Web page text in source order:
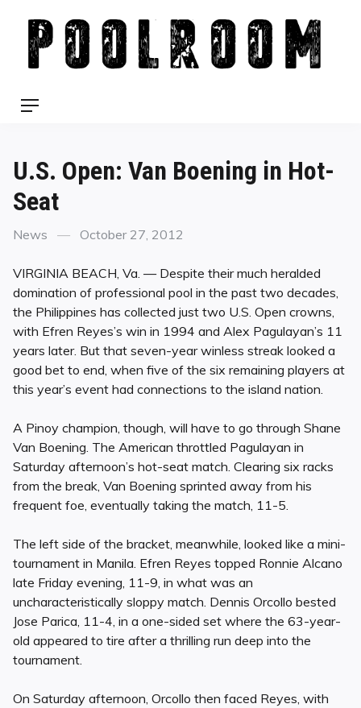
content
Menu
U.S. Open: Van Boening in Hot-
Seat
Categories
News
Posted
October 27, 2012
VIRGINIA BEACH, Va. — Despite their much heralded
domination of professional pool in the past two decades,
the Philippines has collected just two U.S. Open crowns,
with Efren Reyes’s win in 1994 and Alex Pagulayan’s 11
years later. But that seven-year winless streak looked a
good bet to end, when five of the six remaining players at
this year’s event had connections to the island nation.
A Pinoy champion, though, will have to go through Shane
Van Boening. The American throttled Pagulayan in
Saturday afternoon’s hot-seat match. Clearing six racks
from the break, Van Boening sprinted away from his
frequent foe, eventually taking the match, 11-5.
The left side of the bracket, meanwhile, looked like a mini-
tournament in Manila. Efren Reyes topped Ronnie Alcano
late Friday evening, 11-9, in what was an
uncharacteristically sloppy match. Dennis Orcollo bested
Jose Parica, 11-4, in a one-sided set where the 63-year-
old appeared to tire after a thrilling run deep into the
tournament.
On Saturday afternoon, Orcollo then faced Reyes, with